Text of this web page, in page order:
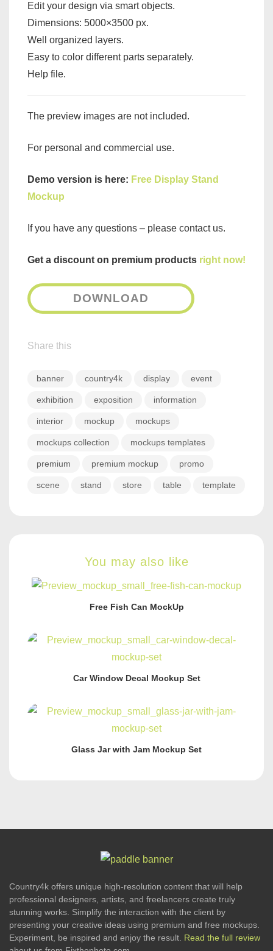
Edit your design via smart objects.
Dimensions: 5000×3500 px.
Well organized layers.
Easy to color different parts separately.
Help file.
The preview images are not included.
For personal and commercial use.
Demo version is here: Free Display Stand
Mockup
If you have any questions – please contact us.
Get a discount on premium products right now!
DOWNLOAD
Share this
banner country4k display event
exhibition exposition information
interior mockup mockups
mockups collection mockups templates
premium premium mockup promo
scene stand store table template
You may also like
Free Fish Can MockUp
Car Window Decal Mockup Set
Glass Jar with Jam Mockup Set
Country4k offers unique high-resolution content that will help
professional designers, artists, and freelancers create truly
stunning works. Simplify the interaction with the client by
presenting your creative ideas using premium and free mockups.
Experiment, be inspired and enjoy the result. Read the full review